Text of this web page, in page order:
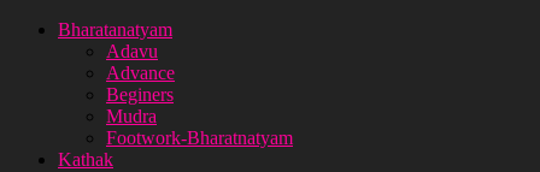
Bharatanatyam
Adavu
Advance
Beginers
Mudra
Footwork-Bharatnatyam
Kathak